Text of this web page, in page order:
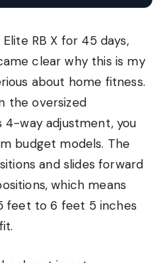
RB X for 45 days,
clear why this is my
about home fitness.
the oversized
4-way adjustment, you
budget models. The
and slides forward
which means
feet to 6 feet 5 inches